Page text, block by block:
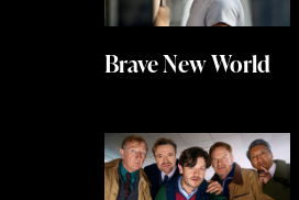
Brave New World